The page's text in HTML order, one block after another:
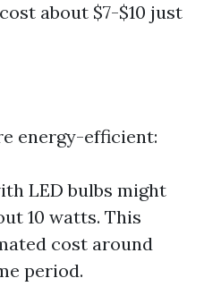
about $7-$10 just
energy-efficient:
LED bulbs might
10 watts. This
cost around
period.